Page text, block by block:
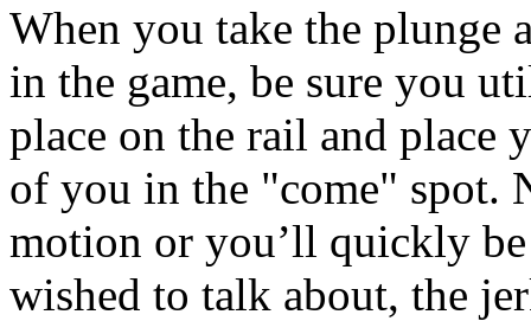
When you take the plunge
in the game, be sure you
place on the rail and place
of you in the "come" spot.
motion or you’ll quickly
wished to talk about, the